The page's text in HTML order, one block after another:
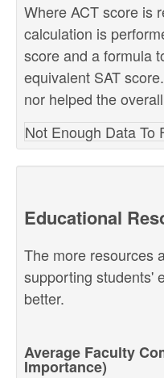
Where ACT score is
calculation is
score and a formula
equivalent SAT
nor helped the
Not Enough Data To
Educational
The more resources
supporting students'
better.
Average Faculty
Importance)